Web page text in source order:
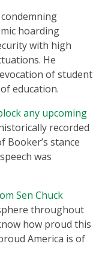
hoarding
with high
He
of student
education.
any upcoming
recorded
Booker’s stance
was
Sen Chuck
throughout
how proud this
America is of